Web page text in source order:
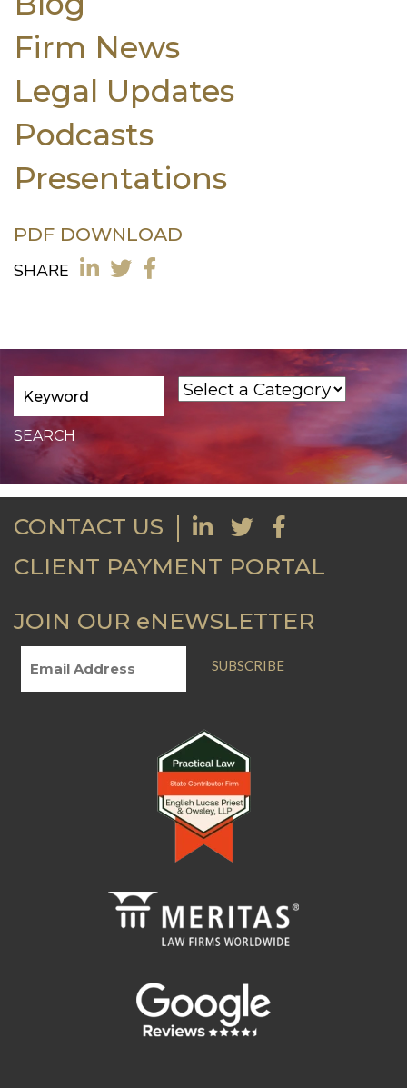
Firm News
Legal Updates
Podcasts
Presentations
PDF DOWNLOAD
SHARE
CONTACT US
CLIENT PAYMENT PORTAL
JOIN OUR eNEWSLETTER
SUBSCRIBE